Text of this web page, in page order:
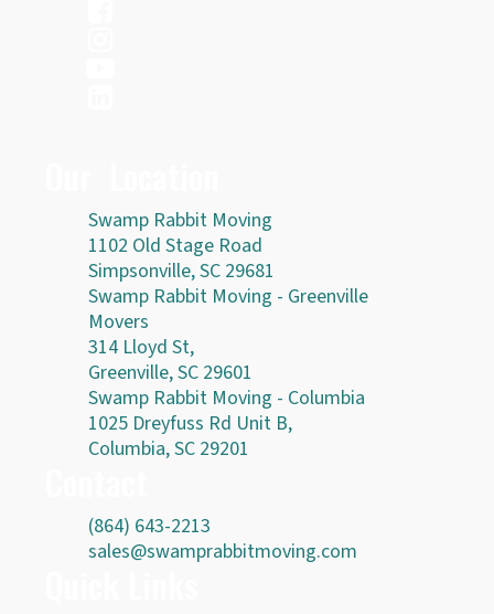
Swamp Rabbit Moving
1102 Old Stage Road
Simpsonville, SC 29681
Swamp Rabbit Moving - Greenville
Movers
314 Lloyd St,
Greenville, SC 29601
Swamp Rabbit Moving - Columbia
1025 Dreyfuss Rd Unit B,
Columbia, SC 29201
(864) 643-2213
sales@swamprabbitmoving.com